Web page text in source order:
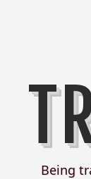
Being